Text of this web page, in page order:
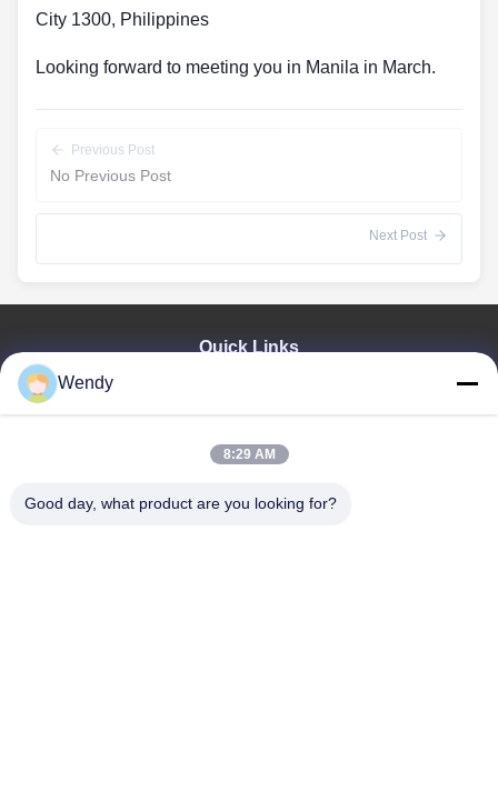
City 1300, Philippines
Looking forward to meeting you in Manila in March.
Previous Post
No Previous Post
Next Post
Quick Links
Products
Videos
VR Show
About Us
Wendy
8:29 AM
Good day, what product are you looking for?